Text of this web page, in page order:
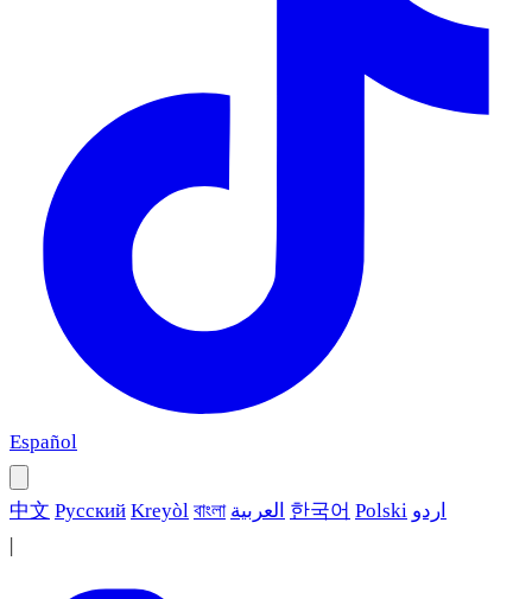
Español
中文 Русский Kreyòl বাংলা العربية 한국어 Polski اردو
|